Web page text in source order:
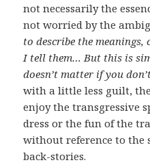
not necessarily the
not worried by the
to describe the
I tell them… But this is
doesn’t matter if you
with a little less guilt,
enjoy the transgressive
dress or the fun of the
without reference to the
back-stories.